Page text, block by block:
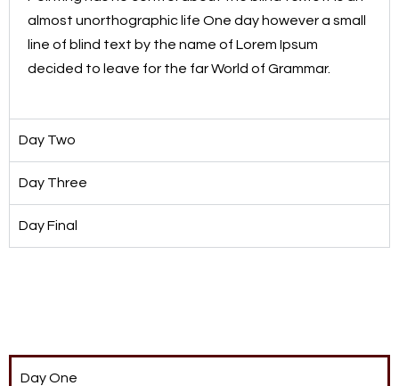
almost unorthographic life One day however a small
line of blind text by the name of Lorem Ipsum
decided to leave for the far World of Grammar.
Day Two
Day Three
Day Final
Day One